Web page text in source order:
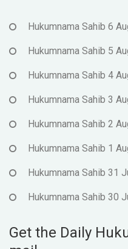
Hukumnama Sahib 6
Hukumnama Sahib 5
Hukumnama Sahib 4
Hukumnama Sahib 3
Hukumnama Sahib 2
Hukumnama Sahib 1
Hukumnama Sahib 31
Hukumnama Sahib 30
Get the Daily